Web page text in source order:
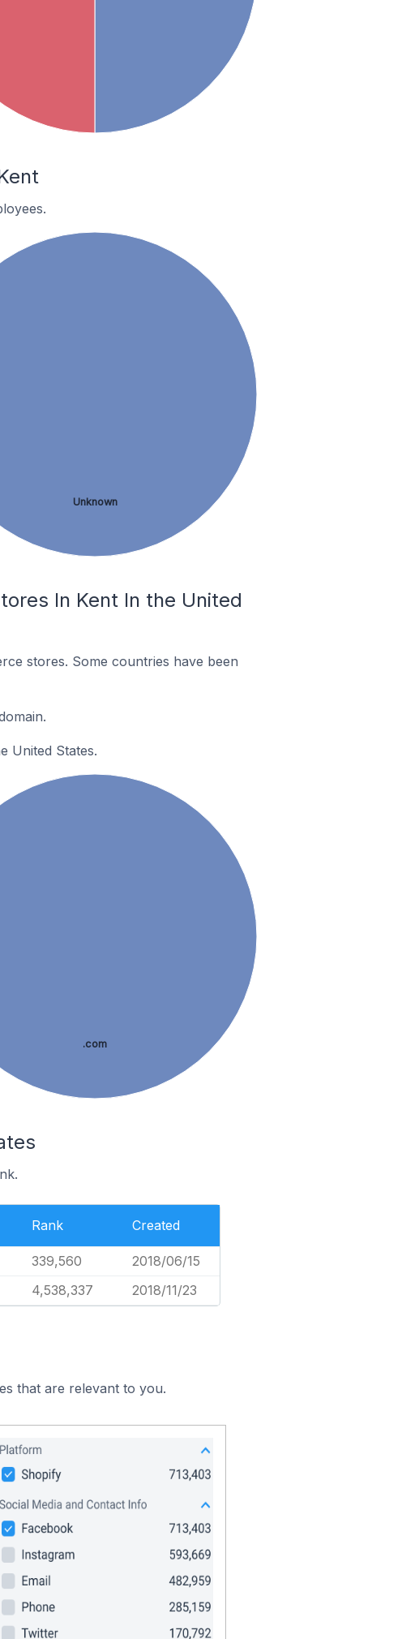
Unknown
In Kent In the United
stores. Some countries have been
United States.
.com
Rank Created
339,560
2018/06/15
4,538,337 2018/11/23
that are relevant to you.